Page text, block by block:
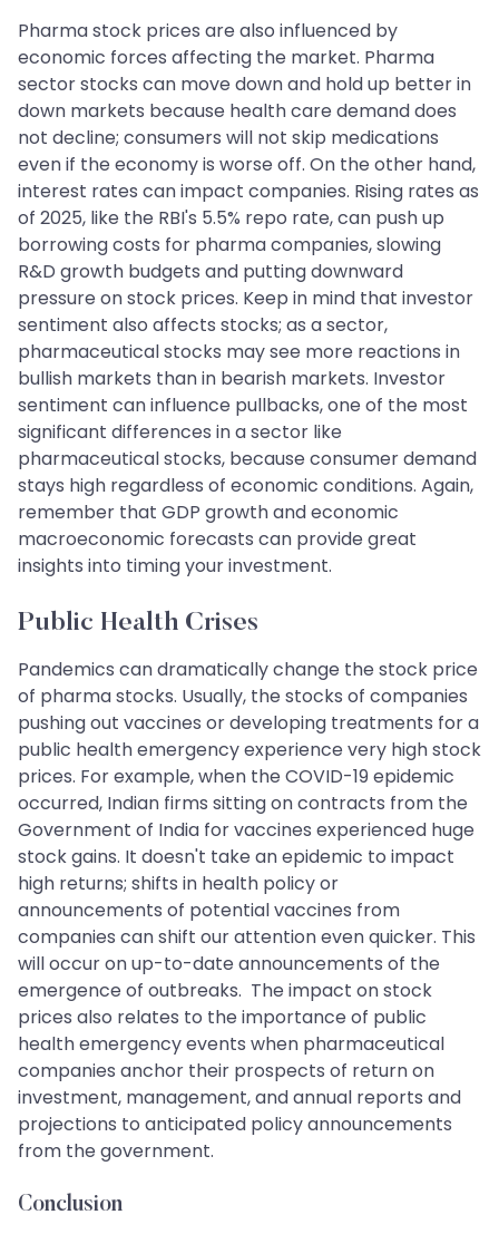
Pharma stock prices are also influenced by
economic forces affecting the market. Pharma
sector stocks can move down and hold up better in
down markets because health care demand does
not decline; consumers will not skip medications
even if the economy is worse off. On the other hand,
interest rates can impact companies. Rising rates as
of 2025, like the RBI's 5.5% repo rate, can push up
borrowing costs for pharma companies, slowing
R&D growth budgets and putting downward
pressure on stock prices. Keep in mind that investor
sentiment also affects stocks; as a sector,
pharmaceutical stocks may see more reactions in
bullish markets than in bearish markets. Investor
sentiment can influence pullbacks, one of the most
significant differences in a sector like
pharmaceutical stocks, because consumer demand
stays high regardless of economic conditions. Again,
remember that GDP growth and economic
macroeconomic forecasts can provide great
insights into timing your investment.
Public Health Crises
Pandemics can dramatically change the stock price
of pharma stocks. Usually, the stocks of companies
pushing out vaccines or developing treatments for a
public health emergency experience very high stock
prices. For example, when the COVID-19 epidemic
occurred, Indian firms sitting on contracts from the
Government of India for vaccines experienced huge
stock gains. It doesn't take an epidemic to impact
high returns; shifts in health policy or
announcements of potential vaccines from
companies can shift our attention even quicker. This
will occur on up-to-date announcements of the
emergence of outbreaks. The impact on stock
prices also relates to the importance of public
health emergency events when pharmaceutical
companies anchor their prospects of return on
investment, management, and annual reports and
projections to anticipated policy announcements
from the government.
Conclusion